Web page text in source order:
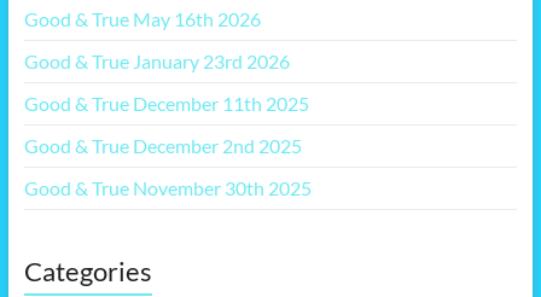
Good & True May 16th 2026
Good & True January 23rd 2026
Good & True December 11th 2025
Good & True December 2nd 2025
Good & True November 30th 2025
Categories